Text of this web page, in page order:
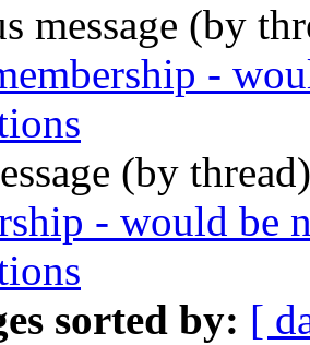
message (by
-
(by
- would be
sorted by: [